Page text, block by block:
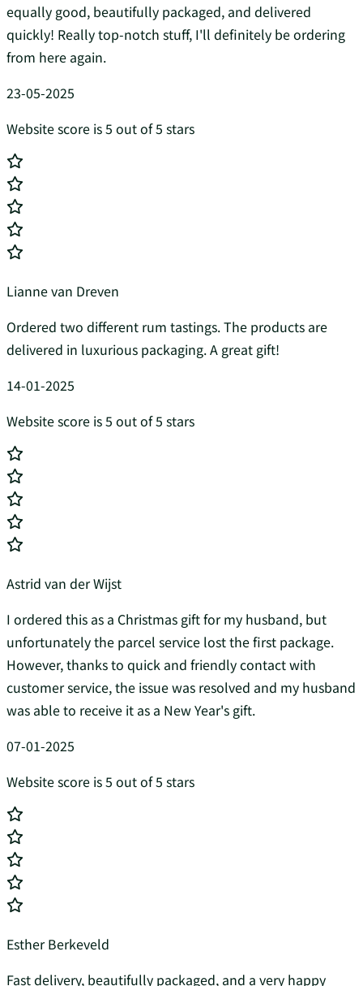
equally good, beautifully packaged, and delivered
quickly! Really top-notch stuff, I'll definitely be ordering
from here again.
23-05-2025
Website score is 5 out of 5 stars
Lianne van Dreven
Ordered two different rum tastings. The products are
delivered in luxurious packaging. A great gift!
14-01-2025
Website score is 5 out of 5 stars
Astrid van der Wijst
I ordered this as a Christmas gift for my husband, but
unfortunately the parcel service lost the first package.
However, thanks to quick and friendly contact with
customer service, the issue was resolved and my husband
was able to receive it as a New Year's gift.
07-01-2025
Website score is 5 out of 5 stars
Esther Berkeveld
Fast delivery, beautifully packaged, and a very happy